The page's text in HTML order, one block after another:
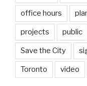
office hours
projects public
Save the City
Toronto video